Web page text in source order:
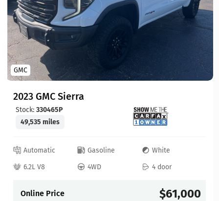
GMC
2023 GMC Sierra
Stock: 330465P
49,535 miles
Automatic Gasoline
White
6.2L V8
4WD 4 door
Online Price $61,000